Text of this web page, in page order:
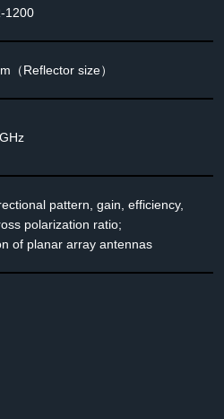
1200
（Reflector size）
pattern, gain, efficiency,
polarization ratio;
of planar array antennas